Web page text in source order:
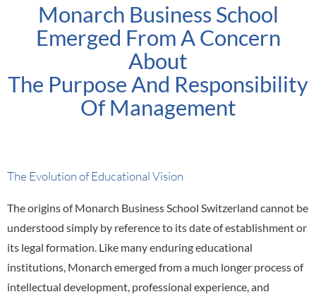
Monarch Business School
Emerged From A Concern
About
The Purpose And Responsibility
Of Management
The Evolution of Educational Vision
The origins of Monarch Business School Switzerland cannot be
understood simply by reference to its date of establishment or
its legal formation. Like many enduring educational
institutions, Monarch emerged from a much longer process of
intellectual development, professional experience, and